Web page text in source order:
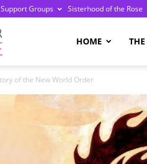
Groups Sisterhood of the Rose
HOME
of the New World Order